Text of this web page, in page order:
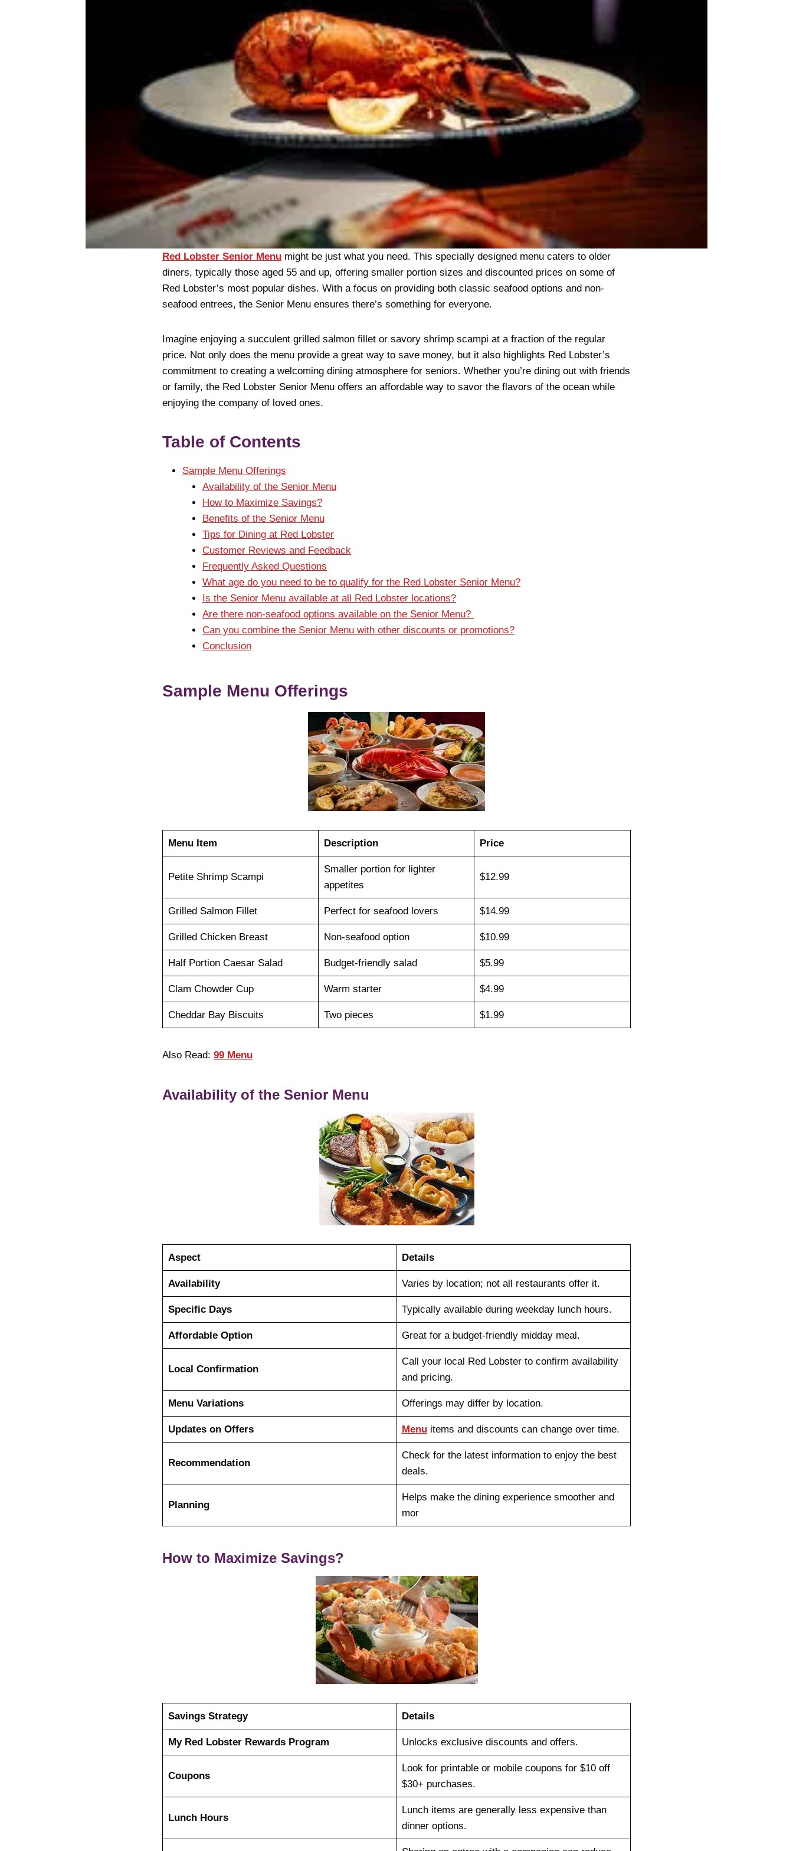
Red Lobster Senior Menu might be just what you need. This specially designed menu caters to older
diners, typically those aged 55 and up, offering smaller portion sizes and discounted prices on some of
Red Lobster’s most popular dishes. With a focus on providing both classic seafood options and non-
seafood entrees, the Senior Menu ensures there’s something for everyone.
Imagine enjoying a succulent grilled salmon fillet or savory shrimp scampi at a fraction of the regular
price. Not only does the menu provide a great way to save money, but it also highlights Red Lobster’s
commitment to creating a welcoming dining atmosphere for seniors. Whether you’re dining out with friends
or family, the Red Lobster Senior Menu offers an affordable way to savor the flavors of the ocean while
enjoying the company of loved ones.
Table of Contents
Sample Menu Offerings
Availability of the Senior Menu
How to Maximize Savings?
Benefits of the Senior Menu
Tips for Dining at Red Lobster
Customer Reviews and Feedback
Frequently Asked Questions
What age do you need to be to qualify for the Red Lobster Senior Menu?
Is the Senior Menu available at all Red Lobster locations?
Are there non-seafood options available on the Senior Menu?
Can you combine the Senior Menu with other discounts or promotions?
Conclusion
Sample Menu Offerings
Menu Item Description Price
Petite Shrimp Scampi
Smaller portion for lighter
appetites
$12.99
Grilled Salmon Fillet Perfect for seafood lovers $14.99
Grilled Chicken Breast Non-seafood option $10.99
Half Portion Caesar Salad Budget-friendly salad $5.99
Clam Chowder Cup Warm starter $4.99
Cheddar Bay Biscuits Two pieces $1.99
Also Read: 99 Menu
Availability of the Senior Menu
Aspect Details
Availability Varies by location; not all restaurants offer it.
Specific Days Typically available during weekday lunch hours.
Affordable Option Great for a budget-friendly midday meal.
Local Confirmation
Call your local Red Lobster to confirm availability
and pricing.
Menu Variations Offerings may differ by location.
Updates on Offers Menuitems and discounts can change over time.
Recommendation
Check for the latest information to enjoy the best
deals.
Planning
Helps make the dining experience smoother and
mor
How to Maximize Savings?
Savings Strategy Details
My Red Lobster Rewards Program Unlocks exclusive discounts and offers.
Coupons
Look for printable or mobile coupons for $10 off
$30+ purchases.
Lunch Hours
Lunch items are generally less expensive than
dinner options.